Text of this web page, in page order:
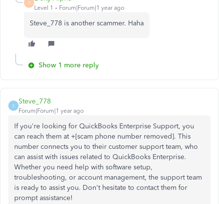
D
Level 1 Forum|Forum|1 year ago
Steve_778 is another scammer. Haha
Show 1 more reply
S
Steve_778
Forum|Forum|1 year ago
If you're looking for QuickBooks Enterprise Support, you
can reach them at +[scam phone number removed]. This
number connects you to their customer support team, who
can assist with issues related to QuickBooks Enterprise.
Whether you need help with software setup,
troubleshooting, or account management, the support team
is ready to assist you. Don't hesitate to contact them for
prompt assistance!